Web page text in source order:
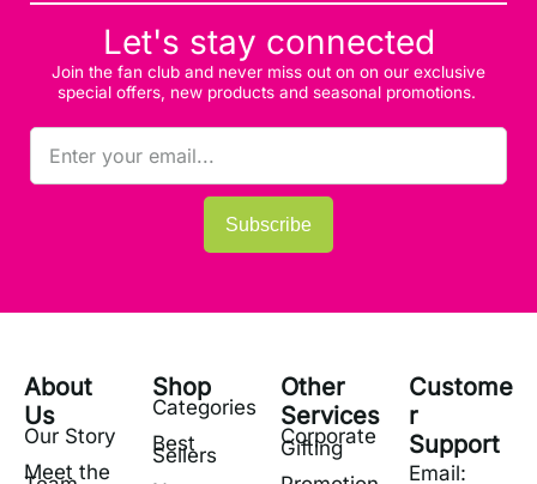
Let's stay connected
Join the fan club and never miss out on on our exclusive
special offers, new products and seasonal promotions.
Subscribe
About
Us
Our Story
Meet the
Shop
Categories
Best
Sellers
Other
Services
Corporate
Gifting
Custome
r
Support
Email: